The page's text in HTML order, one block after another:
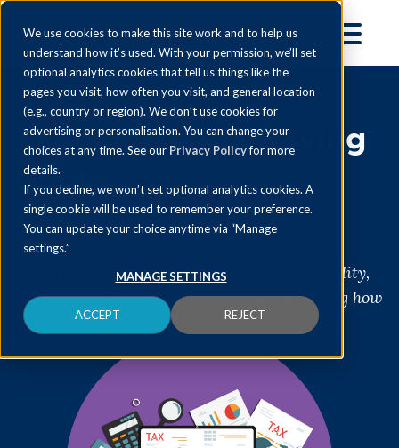
We use cookies to make this site work and to help us
understand how it’s used. With your permission, we’ll set
optional analytics cookies that tell us things like the
pages you visit, how often you visit, and general location
(e.g., country or region). We don’t use cookies for
advertising or personalisation. You can change your
choices at any time. See our Privacy Policyfor more
details.
If you decline, we won’t set optional analytics cookies. A
single cookie will be used to remember your preference.
You can update your choice anytime via “Manage
settings.”
MANAGE SETTINGS
ACCEPT REJECT
The Shorts Tax Saving
Guide
Download today
If you're looking for ways to reduce your liability,
claim your free copy today and start planning how
you could pay less tax.